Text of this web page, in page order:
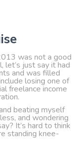
was not a good
let’s just say it had
and was filled
losing one of
freelance income
beating myself
and wondering
It’s hard to think
standing knee-